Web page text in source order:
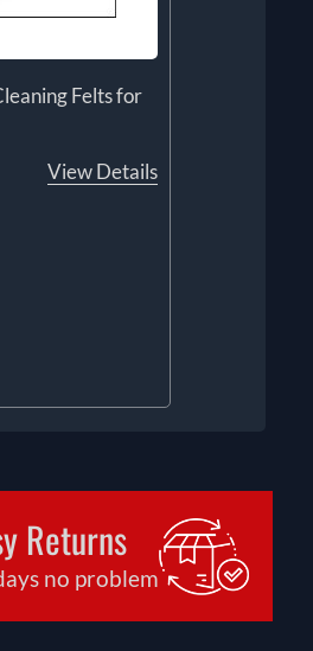
Felts for
View Details
Returns
no problem